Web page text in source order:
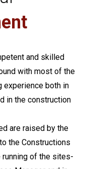
and skilled
with most of the
experience both in
in the construction
are raised by the
the Constructions
of the sites-